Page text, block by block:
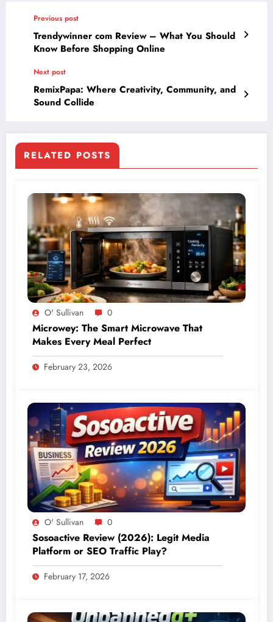
Previous post
Trendywinner com Review – What You Should
Know Before Shopping Online
Next post
RemixPapa: Where Creativity, Community, and
Sound Collide
RELATED POSTS
O' Sullivan 0
Microwey: The Smart Microwave That
Makes Every Meal Perfect
February 23, 2026
O' Sullivan 0
Sosoactive Review (2026): Legit Media
Platform or SEO Traffic Play?
February 17, 2026